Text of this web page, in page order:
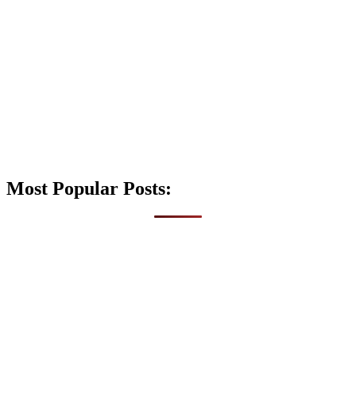
Most Popular Posts: